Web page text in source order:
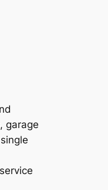
garage